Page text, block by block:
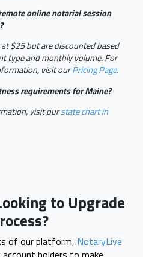
online notarial session
$25 but are discounted based
type and monthly volume. For
visit ourPricing Page.
requirements for Maine?
visit ourstate chart in
to Upgrade
of our platform, NotaryLive